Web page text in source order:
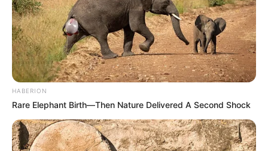
HABERION
Rare Elephant Birth—Then Nature Delivered A Second Shock